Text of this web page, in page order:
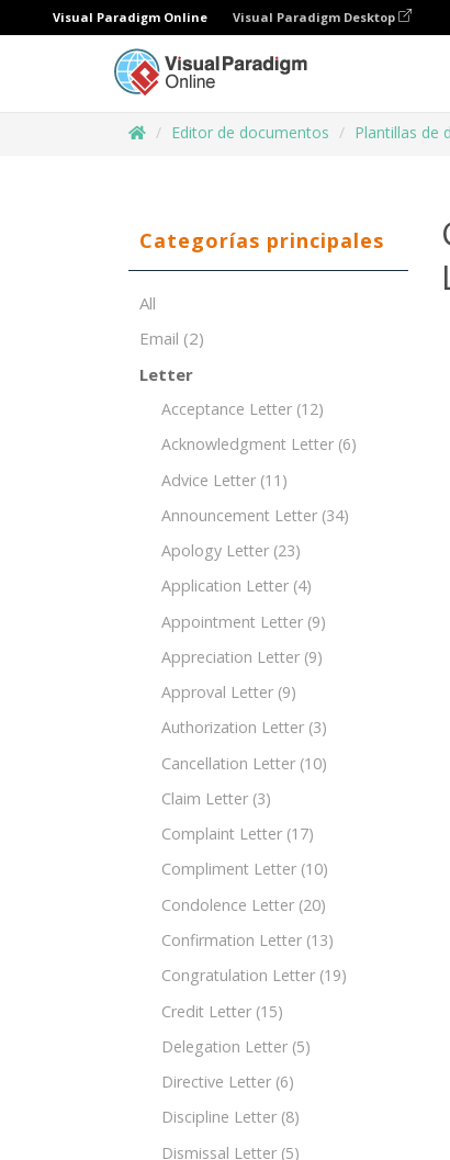
Visual Paradigm Online Visual Paradigm Desktop
Editor de documentos Plantillas de
Categorías principales
All
Email (2)
Letter
Acceptance Letter (12)
Acknowledgment Letter (6)
Advice Letter (11)
Announcement Letter (34)
Apology Letter (23)
Application Letter (4)
Appointment Letter (9)
Appreciation Letter (9)
Approval Letter (9)
Authorization Letter (3)
Cancellation Letter (10)
Claim Letter (3)
Complaint Letter (17)
Compliment Letter (10)
Condolence Letter (20)
Confirmation Letter (13)
Congratulation Letter (19)
Credit Letter (15)
Delegation Letter (5)
Directive Letter (6)
Discipline Letter (8)
Dismissal Letter (5)